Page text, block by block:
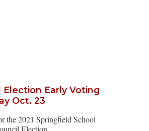
Election Early Voting
Oct. 23
the 2021 Springfield School
Election